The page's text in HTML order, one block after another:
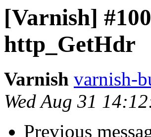
[Varnish]
http_GetHdr
Varnish varnish-
Wed Aug 31
Previous